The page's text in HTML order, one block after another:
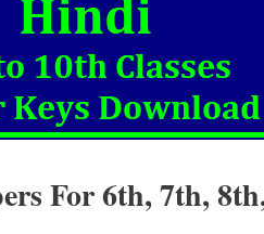
For 6th, 7th,